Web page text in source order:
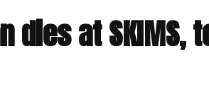
dies at SKIMS,